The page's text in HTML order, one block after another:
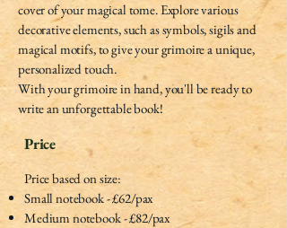
cover of your magical tome. Explore various
decorative elements, such as symbols, sigils and
magical motifs, to give your grimoire a unique,
personalized touch.
With your grimoire in hand, you'll be ready to
write an unforgettable book!
Price
Price based on size:
Small notebook - £62/pax
Medium notebook - £82/pax